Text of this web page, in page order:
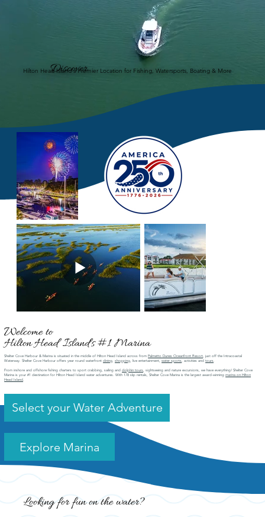
Discover
Hilton Head Island's Premier Location for Fishing, Watersports, Boating & More
Welcome to
Hilton Head Island's #1 Marina
Shelter Cove Harbour & Marina is situated in the middle of Hilton Head Island across from Palmetto Dunes Oceanfront Resort, just off the Intracoastal
Waterway. Shelter Cove Harbour offers year round waterfrontdining,shopping, live entertainment,water sports, activities andtours.
From inshore and offshore fishing charters to sport crabbing, sailing anddolphin tours, sightseeing and nature excursions, we have everything! Shelter Cove
Marina is your #1 destination for Hilton Head Island water adventures. With 178 slip rentals, Shelter Cove Marina is the largest award-winningmarina on Hilton
Head Island.
Select your Water Adventure
Explore Marina
Looking for fun on the water?